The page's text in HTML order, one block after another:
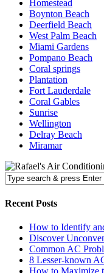
Homestead
Boynton Beach
Deerfield Beach
West Palm Beach
Miami Gardens
Pompano Beach
Coral springs
Plantation
Fort Lauderdale
Coral Gables
Sunrise
Wellington
Delray Beach
Miramar
Recent Posts
How to Identify
Discover
Common AC
8 Lesser-known
How to Maximize